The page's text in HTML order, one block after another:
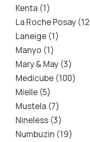
Kenta 1
La Roche Posay 12
Laneige 1
Manyo 1
Mary & May 3
Medicube 100
Mielle 5
Mustela 7
Nineless 3
Numbuzin 19